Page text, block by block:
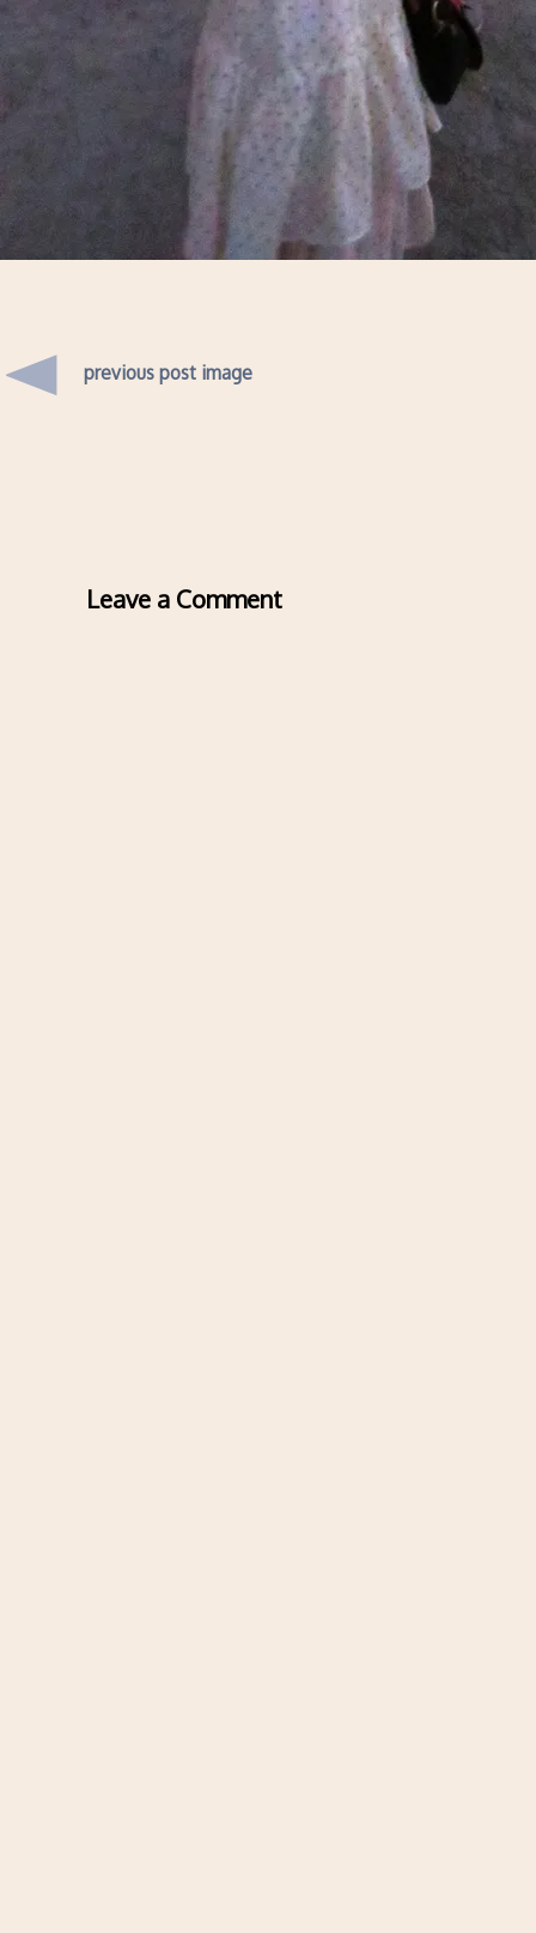
previous post image
Leave a Comment